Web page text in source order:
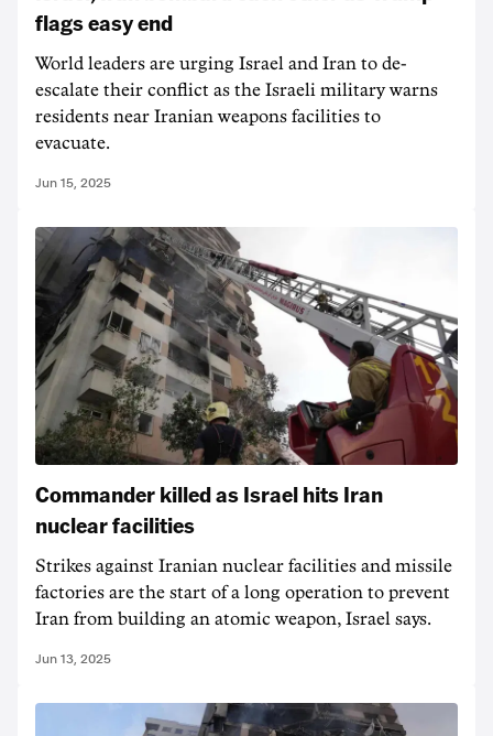
flags easy end
World leaders are urging Israel and Iran to de-
escalate their conflict as the Israeli military warns
residents near Iranian weapons facilities to
evacuate.
Jun 15, 2025
Commander killed as Israel hits Iran
nuclear facilities
Strikes against Iranian nuclear facilities and missile
factories are the start of a long operation to prevent
Iran from building an atomic weapon, Israel says.
Jun 13, 2025